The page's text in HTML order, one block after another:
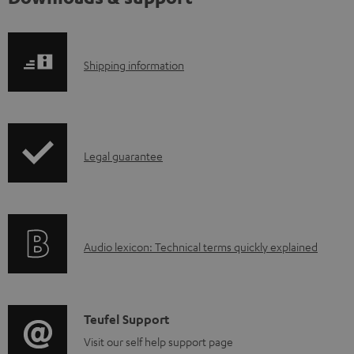
S
p
i
o
Shipping information
I
r
t
i
Legal guarantee
A
i
o
Audio lexicon: Technical terms quickly explained
C
o
Teufel Support
Visit our self help support page